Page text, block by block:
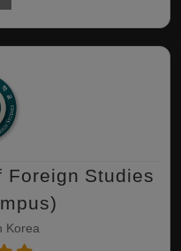
Foreign Studies
Korea